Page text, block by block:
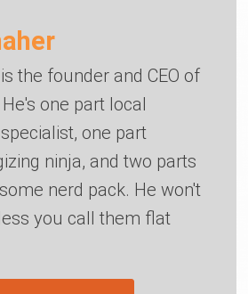
the founder and CEO of
one part local
one part
ninja, and two parts
nerd pack. He won't
you call them flat